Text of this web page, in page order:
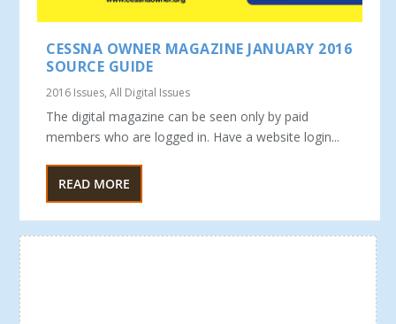
CESSNA OWNER MAGAZINE JANUARY 2016
SOURCE GUIDE
2016 Issues,All Digital Issues
The digital magazine can be seen only by paid
members who are logged in. Have a website login...
READ MORE